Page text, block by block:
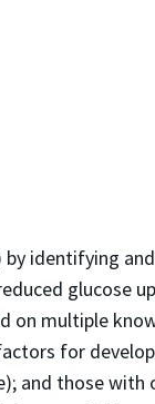
identifying
glucose
on multiple
for
and those with